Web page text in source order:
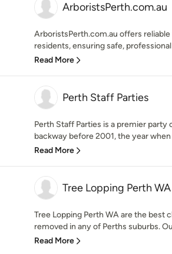
ArboristsPerth.com.au
ArboristsPerth.com.au offers
residents, ensuring safe,
Read More
Perth Staff Parties
Perth Staff Parties is a premier
backway before 2001, the year
Read More
Tree Lopping Perth WA
Tree Lopping Perth WA are the best
removed in any of Perths suburbs.
Read More